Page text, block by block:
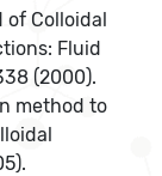
of Colloidal
Fluid
(2000).
method to